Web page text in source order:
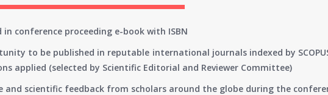
in conference proceeding e-book with ISBN
to be published in reputable international journals indexed by SCOPUS/
applied (selected by Scientific Editorial and Reviewer Committee)
and scientific feedback from scholars around the globe during the